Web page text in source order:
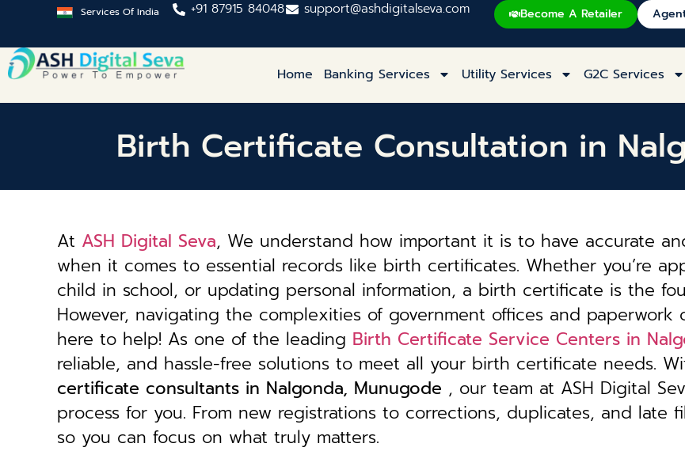
Services Of India +91 87915 84048 support@ashdigitalseva.com Become A Retailer
Home Banking Services Utility Services G2C Services
Birth Certificate Consultation in
At ASH Digital Seva, We understand how important it is to have accurate
when it comes to essential records like birth certificates. Whether you’re
child in school, or updating personal information, a birth certificate is the
However, navigating the complexities of government offices and paperwork
here to help! As one of the leading Birth Certificate Service Centers in
reliable, and hassle-free solutions to meet all your birth certificate needs.
certificate consultants in Nalgonda, Munugode , our team at ASH Digital
process for you. From new registrations to corrections, duplicates, and late
so you can focus on what truly matters.